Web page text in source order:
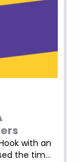
with an
the tim…